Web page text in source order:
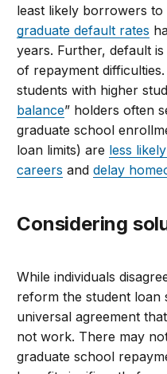
least likely borrowers
graduate default rates
years. Further, default
of repayment
students with higher
balance” holders often
graduate school
loan limits) are less
careers anddelay
Considering
While individuals
reform the student loan
universal agreement
not work. There may
graduate school